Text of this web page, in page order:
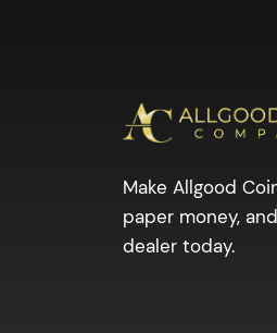
Make Allgood
paper money,
dealer today.